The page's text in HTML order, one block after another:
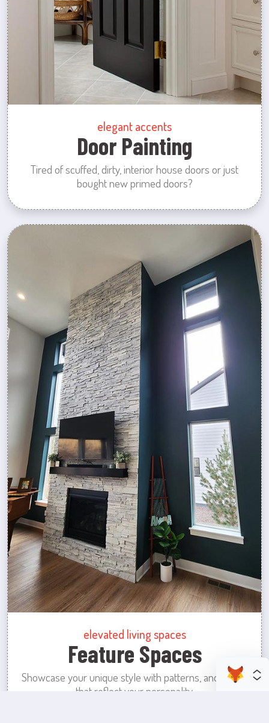
elegant accents
Door Painting
Tired of scuffed, dirty, interior house doors or just
bought new primed doors?
elevated living spaces
Feature Spaces
Showcase your unique style with patterns, and colors
that reflect your personality.